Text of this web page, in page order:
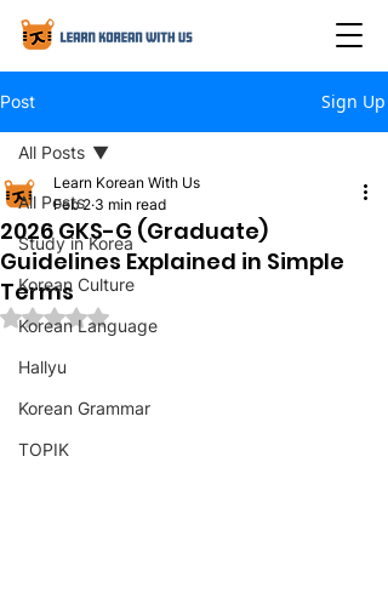
Post Sign Up
All Posts
Study in Korea
Korean Culture
Korean Language
Hallyu
Korean Grammar
TOPIK
All Posts
2026 GKS-G (Graduate)
Guidelines Explained in Simple
Terms
Learn Korean With Us
Feb 2 3 min read
Rated NaN out of 5 stars.